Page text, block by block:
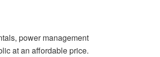
power management
at an affordable price.